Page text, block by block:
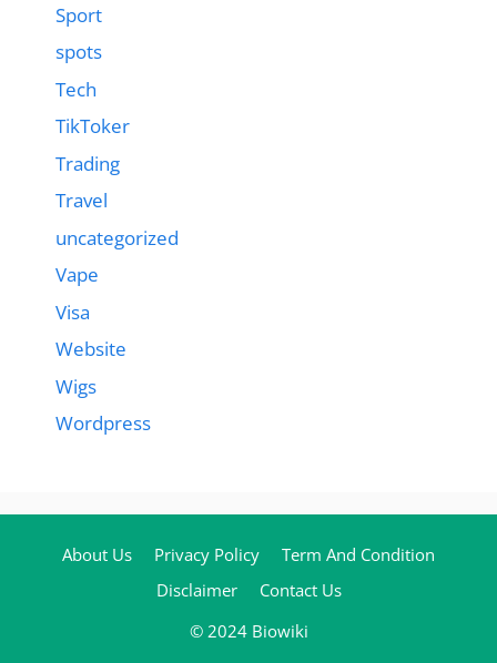
Sport
spots
Tech
TikToker
Trading
Travel
uncategorized
Vape
Visa
Website
Wigs
Wordpress
About Us Privacy Policy
Term And Condition
Disclaimer
Contact Us
© 2024 Biowiki